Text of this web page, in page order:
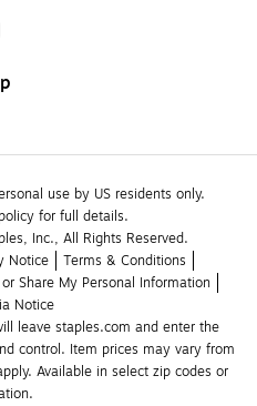
use by US residents only.
for full details.
Inc., All Rights Reserved.
Notice
Terms & Conditions
Share My Personal Information
Notice
leave staples.com and enter the
control. Item prices may vary from
Available in select zip codes or